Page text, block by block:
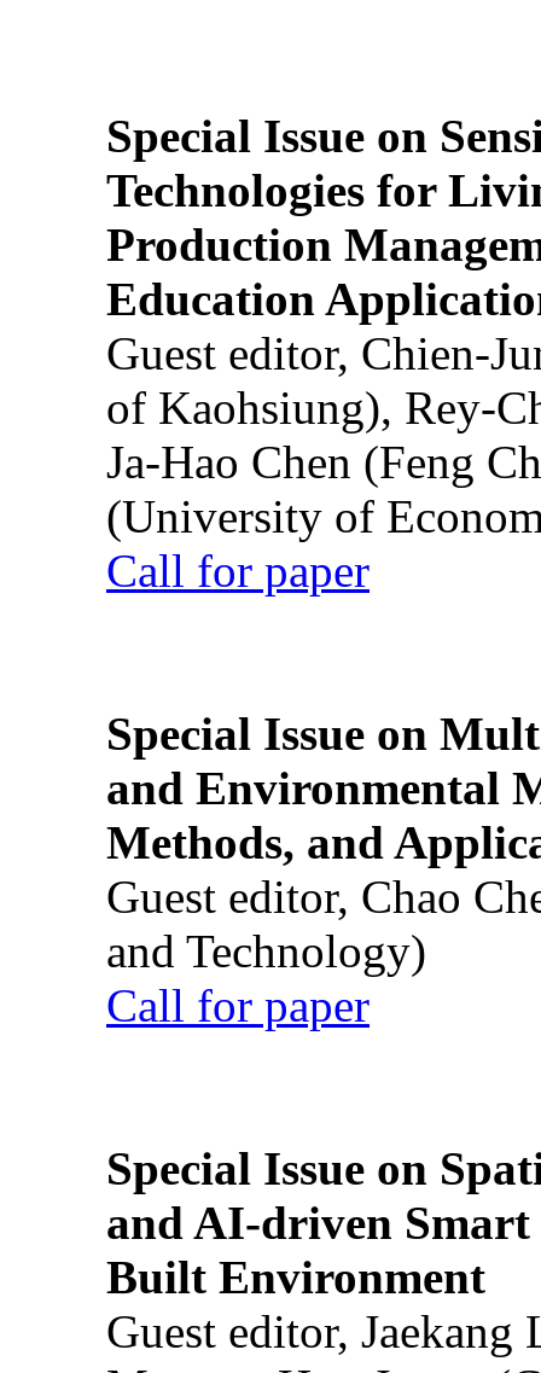
Special Issue on
Technologies for
Production
Education
Guest editor, Chien-
of Kaohsiung), Rey-
Ja-Hao Chen (Feng
(University of
Call for paper
Special Issue on
and Environmental
Methods, and
Guest editor, Chao
and Technology)
Call for paper
Special Issue on
and AI-driven Smart
Built Environment
Guest editor,